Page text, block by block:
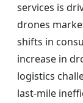
services is
drones
shifts in
increase in
logistics
last-mile